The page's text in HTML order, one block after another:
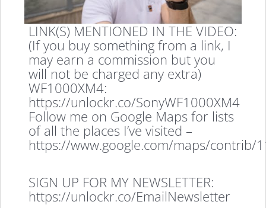
LINK(S) MENTIONED IN THE VIDEO:
(If you buy something from a link, I
may earn a commission but you
will not be charged any extra)
WF1000XM4:
https://unlockr.co/SonyWF1000XM4
Follow me on Google Maps for lists
of all the places I’ve visited –
https://www.google.com/maps/
SIGN UP FOR MY NEWSLETTER:
https://unlockr.co/EmailNewsletter